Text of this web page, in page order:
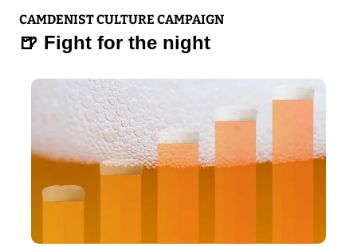
CAMDENIST CULTURE CAMPAIGN
🍺 Fight for the night